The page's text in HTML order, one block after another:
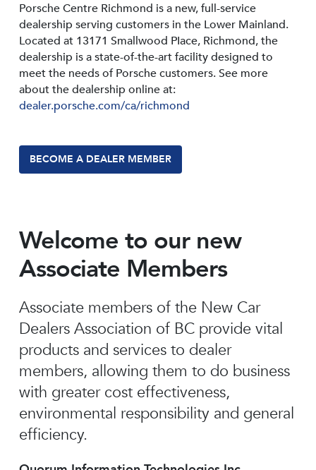
Porsche Centre Richmond is a new, full-service
dealership serving customers in the Lower Mainland.
Located at 13171 Smallwood PIace, Richmond, the
dealership is a state-of-the-art facility designed to
meet the needs of Porsche customers. See more
about the dealership online at:
dealer.porsche.com/ca/richmond
BECOME A DEALER MEMBER
Welcome to our new
Associate Members
Associate members of the New Car
Dealers Association of BC provide vital
products and services to dealer
members, allowing them to do business
with greater cost effectiveness,
environmental responsibility and general
efficiency.